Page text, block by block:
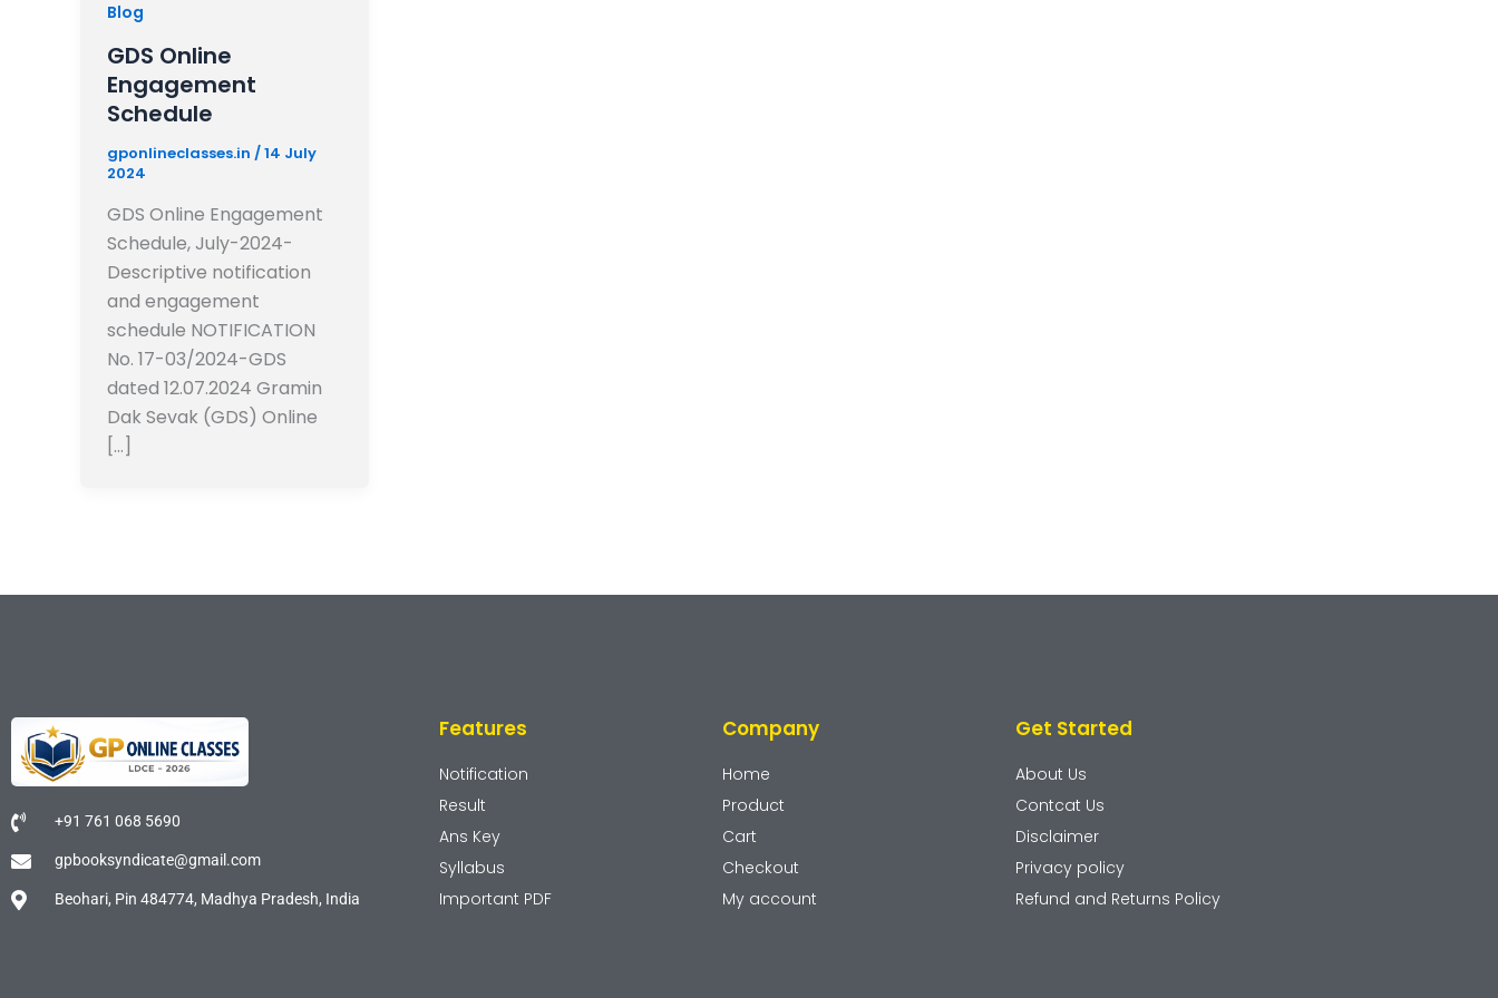
Blog
GDS Online
Engagement
Schedule
gponlineclasses.in /14 July
2024
GDS Online Engagement
Schedule, July-2024-
Descriptive notification
and engagement
schedule NOTIFICATION
No. 17-03/2024-GDS
dated 12.07.2024 Gramin
Dak Sevak (GDS) Online
[…]
+91 761 068 5690
gpbooksyndicate@gmail.com
Beohari, Pin 484774, Madhya Pradesh, India
Features
Notification
Result
Ans Key
Syllabus
Important PDF
Company
Home
Product
Cart
Checkout
My account
Get Started
About Us
Contcat Us
Disclaimer
Privacy policy
Refund and Returns Policy